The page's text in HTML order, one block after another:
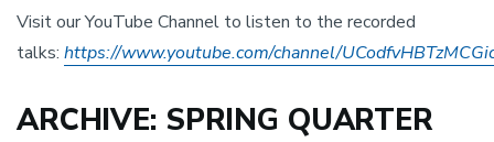
Visit our YouTube Channel to listen to the recorded
talks: https://www.youtube.com/channel/
ARCHIVE: SPRING QUARTER